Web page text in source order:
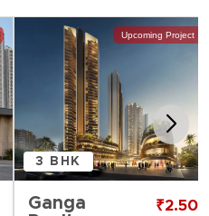
Upcoming Project
3 BHK
Ganga
₹2.50